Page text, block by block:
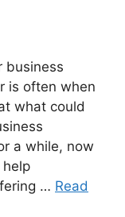
business
is often when
what could
a while, now
… Read